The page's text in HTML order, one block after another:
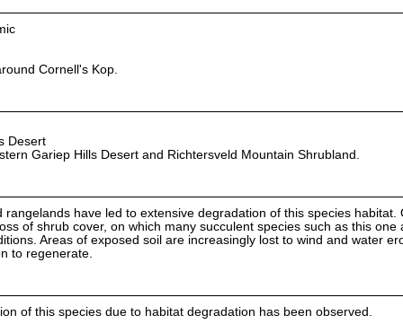
Cornell's Kop.
Desert
Gariep Hills Desert and Richtersveld Mountain Shrubland.
have led to extensive degradation of this species habitat.
of shrub cover, on which many succulent species such as this one
Areas of exposed soil are increasingly lost to wind and water
to regenerate.
of this species due to habitat degradation has been observed.